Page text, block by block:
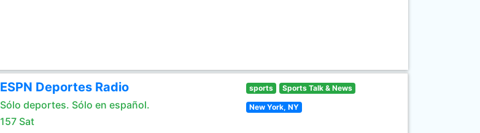
ESPN Deportes Radio
Sólo deportes. Sólo en español.
157 Sat
sports Sports Talk & News
New York, NY